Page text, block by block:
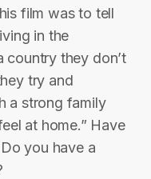
film was to tell
in the
country they don’t
try and
a strong family
at home.” Have
you have a